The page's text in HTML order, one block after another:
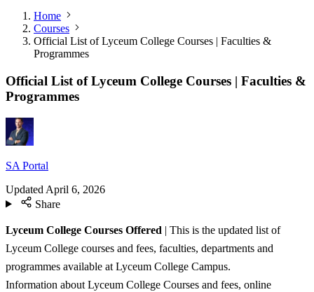
Home
Courses
Official List of Lyceum College Courses | Faculties &
Programmes
Official List of Lyceum College Courses | Faculties &
Programmes
SA Portal
Updated April 6, 2026
Share
Lyceum College Courses Offered | This is the updated list of
Lyceum College courses and fees, faculties, departments and
programmes available at Lyceum College Campus.
Information about Lyceum College Courses and fees, online